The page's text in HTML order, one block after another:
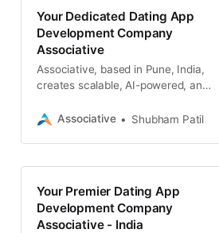
Your Dedicated Dating App
Development Company
Associative
Associative, based in Pune, India,
creates scalable, AI-powered, and
your visionary social platforms.
Associative Shubham Patil
Your Premier Dating App
Development Company
Associative - India